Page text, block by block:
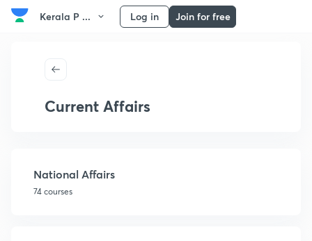
Kerala P ... Log in Join for free
Current Affairs
National Affairs
74 courses